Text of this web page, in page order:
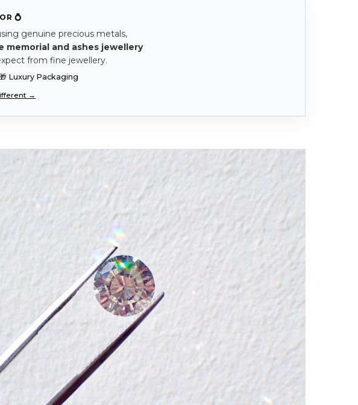
💍
genuine precious metals,
memorial and ashes jewellery
from fine jewellery.
Luxury Packaging
→